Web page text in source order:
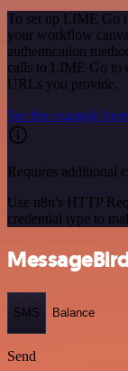
To set up LIME Go
your workflow
authentication
calls to LIME Go to
URLs you provide.
See the example here
Requires additional
Use n8n's HTTP
credential type to
SMS Balance
Send